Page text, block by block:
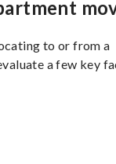
to or from a
a few key